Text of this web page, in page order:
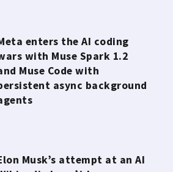
enters the AI coding
with Muse Spark 1.2
Muse Code with
async background
Musk’s attempt at an AI